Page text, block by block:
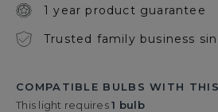
1 year product guarantee
Trusted family business
COMPATIBLE BULBS WITH
This light requires1 bulb